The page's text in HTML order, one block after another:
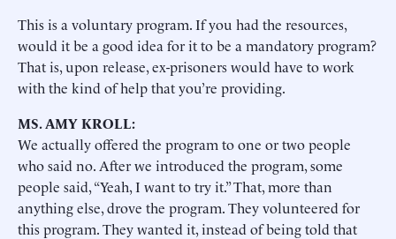
This is a voluntary program. If you had the resources,
would it be a good idea for it to be a mandatory program?
That is, upon release, ex-prisoners would have to work
with the kind of help that you’re providing.
MS. AMY KROLL:
We actually offered the program to one or two people
who said no. After we introduced the program, some
people said, “Yeah, I want to try it.” That, more than
anything else, drove the program. They volunteered for
this program. They wanted it, instead of being told that